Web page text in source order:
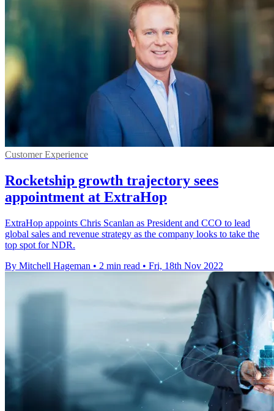
Customer Experience
Rocketship growth trajectory sees
appointment at ExtraHop
ExtraHop appoints Chris Scanlan as President and CCO to lead
global sales and revenue strategy as the company looks to take the
top spot for NDR.
By Mitchell Hageman • 2 min read • Fri, 18th Nov 2022